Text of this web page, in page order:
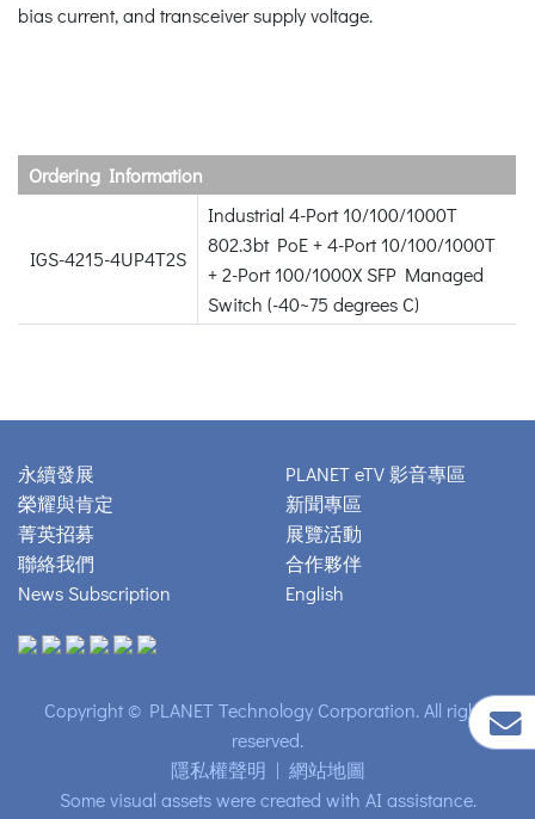
bias current, and transceiver supply voltage.
Ordering Information
IGS-4215-4UP4T2S
Industrial 4-Port 10/100/1000T
802.3bt PoE + 4-Port 10/100/1000T
+ 2-Port 100/1000X SFP Managed
Switch (-40~75 degrees C)
永續發展
榮耀與肯定
菁英招募
聯絡我們
News Subscription
PLANET eTV 影音專區
新聞專區
展覽活動
合作夥伴
English
Copyright © PLANET Technology Corporation. All rights
reserved.
隱私權聲明 | 網站地圖
Some visual assets were created with AI assistance.